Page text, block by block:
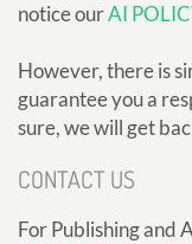
notice ourAI
However, there is
guarantee you a
sure, we will get
CONTACT US
For Publishing and